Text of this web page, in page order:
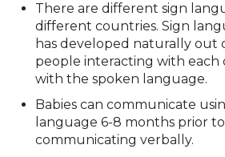
There are different sign
different countries. Sign
has developed naturally out
people interacting with each
with the spoken language.
Babies can communicate
language 6-8 months prior to
communicating verbally.